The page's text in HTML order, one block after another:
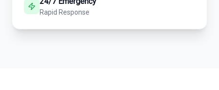
Rapid Response